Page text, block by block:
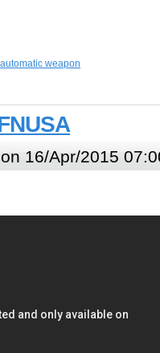
weapon
on 16/Apr/2015